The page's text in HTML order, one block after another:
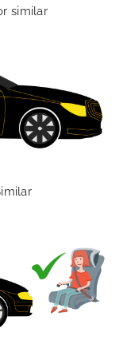
similar